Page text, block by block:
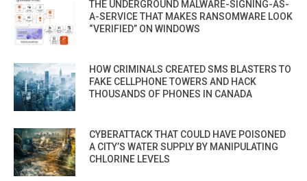
THE UNDERGROUND MALWARE-SIGNING-AS-
A-SERVICE THAT MAKES RANSOMWARE LOOK
“VERIFIED” ON WINDOWS
HOW CRIMINALS CREATED SMS BLASTERS TO
FAKE CELLPHONE TOWERS AND HACK
THOUSANDS OF PHONES IN CANADA
CYBERATTACK THAT COULD HAVE POISONED
A CITY’S WATER SUPPLY BY MANIPULATING
CHLORINE LEVELS